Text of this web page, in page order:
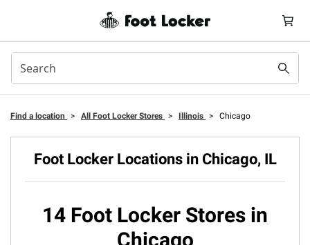
Find a location > All Foot Locker Stores > Illinois > Chicago
Foot Locker Locations in Chicago, IL
14 Foot Locker Stores in
Chicago